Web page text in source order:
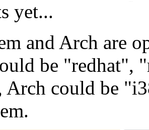
yet...
and Arch are
be "redhat",
Arch could be